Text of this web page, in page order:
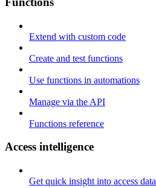
Extend with custom code
Create and test functions
Use functions in automations
Manage via the API
Functions reference
Access intelligence
Get quick insight into access data